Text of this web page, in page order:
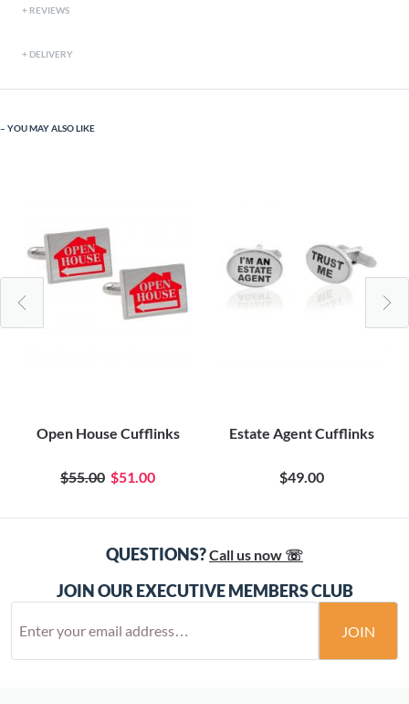
REVIEWS
DELIVERY
YOU MAY ALSO LIKE
Open House Cufflinks
$55.00 $51.00
Estate Agent Cufflinks
$49.00
QUESTIONS?Call us now ☏
JOIN OUR EXECUTIVE MEMBERS CLUB
JOIN